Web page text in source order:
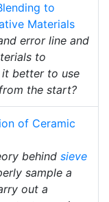
to
Materials
error line and
to
better to use
the start?
of Ceramic
behind sieve
sample a
out a